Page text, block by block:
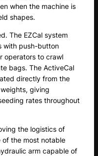
when the machine is
shapes.
The EZCal system
with push-button
operators to crawl
bags. The ActiveCal
directly from the
giving
rates throughout
the logistics of
the most notable
arm capable of